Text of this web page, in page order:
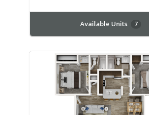
Available Units 7